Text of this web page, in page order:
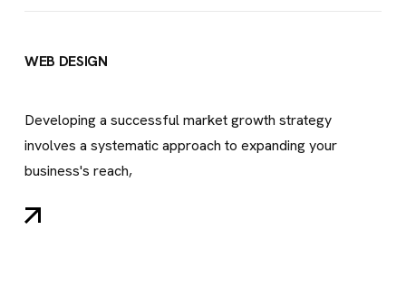
WEB DESIGN
Developing a successful market growth strategy
involves a systematic approach to expanding your
business's reach,